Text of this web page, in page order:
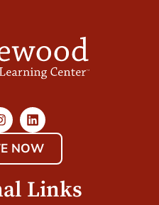
NOW
Links